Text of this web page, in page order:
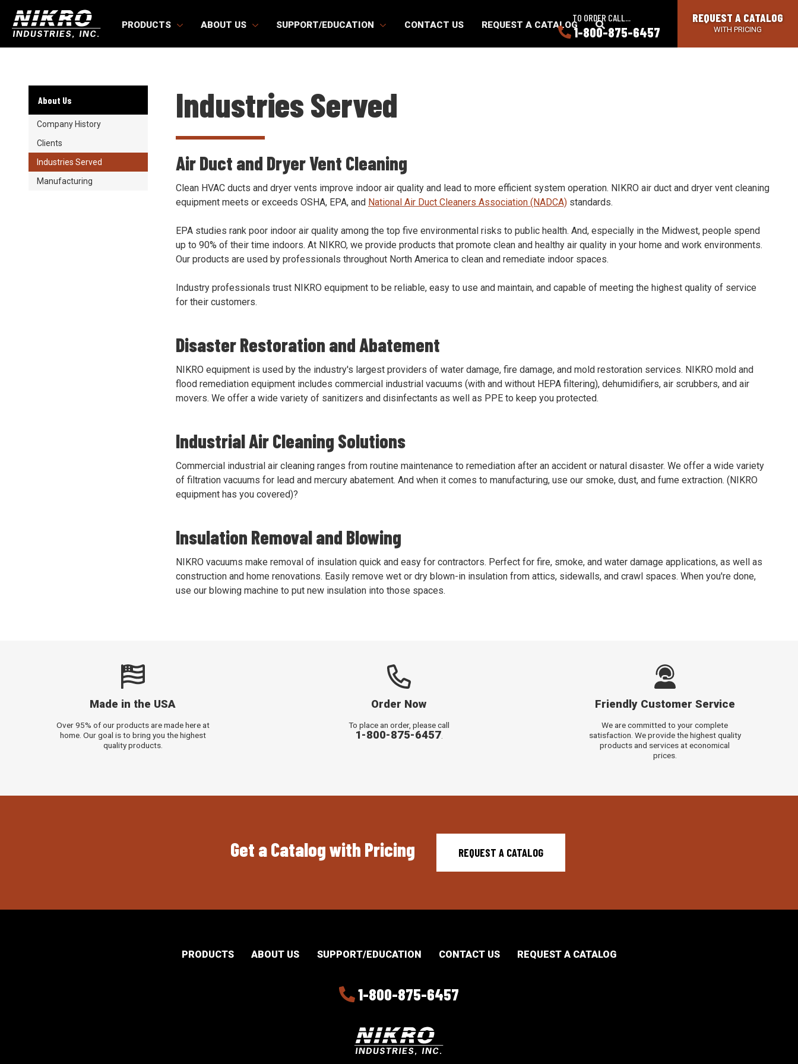
main
content
main
content
NIKRO
Industries
PRODUCTS ABOUT US SUPPORT/EDUCATION CONTACT US REQUEST A CATALOG
SEARCH
BUTTON
TO ORDER CALL...
1-800-875-6457
REQUEST A CATALOG
WITH PRICING
About Us
Company History
Clients
Industries Served
Manufacturing
Industries Served
Air Duct and Dryer Vent Cleaning
Clean HVAC ducts and dryer vents improve indoor air quality and lead to more efficient system operation. NIKRO air duct and dryer vent cleaning
equipment meets or exceeds OSHA, EPA, and National Air Duct Cleaners Association (NADCA)standards.
EPA studies rank poor indoor air quality among the top five environmental risks to public health. And, especially in the Midwest, people spend
up to 90% of their time indoors. At NIKRO, we provide products that promote clean and healthy air quality in your home and work environments.
Our products are used by professionals throughout North America to clean and remediate indoor spaces.
Industry professionals trust NIKRO equipment to be reliable, easy to use and maintain, and capable of meeting the highest quality of service
for their customers.
Disaster Restoration and Abatement
NIKRO equipment is used by the industry's largest providers of water damage, fire damage, and mold restoration services. NIKRO mold and
flood remediation equipment includes commercial industrial vacuums (with and without HEPA filtering), dehumidifiers, air scrubbers, and air
movers. We offer a wide variety of sanitizers and disinfectants as well as PPE to keep you protected.
Industrial Air Cleaning Solutions
Commercial industrial air cleaning ranges from routine maintenance to remediation after an accident or natural disaster. We offer a wide variety
of filtration vacuums for lead and mercury abatement. And when it comes to manufacturing, use our smoke, dust, and fume extraction. (NIKRO
equipment has you covered)?
Insulation Removal and Blowing
NIKRO vacuums make removal of insulation quick and easy for contractors. Perfect for fire, smoke, and water damage applications, as well as
construction and home renovations. Easily remove wet or dry blown-in insulation from attics, sidewalls, and crawl spaces. When you're done,
use our blowing machine to put new insulation into those spaces.
Made in the USA
Over 95% of our products are made here at
home. Our goal is to bring you the highest
quality products.
Order Now
To place an order, please call
1-800-875-6457.
Friendly Customer Service
We are committed to your complete
satisfaction. We provide the highest quality
products and services at economical
prices.
Get a Catalog with Pricing REQUEST A CATALOG
PRODUCTS ABOUT US SUPPORT/EDUCATION CONTACT US REQUEST A CATALOG
1-800-875-6457